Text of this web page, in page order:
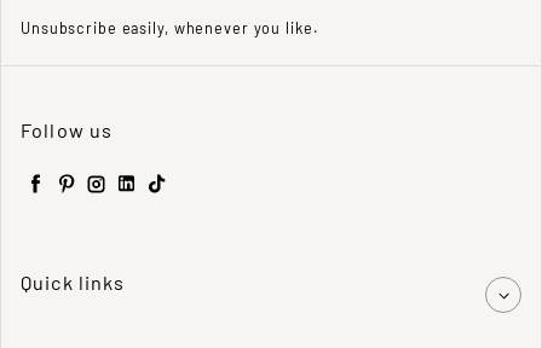
Unsubscribe easily, whenever you like.
Follow us
Facebook
Pinterest
Instagram
LinkedIn
TikTok
Quick links